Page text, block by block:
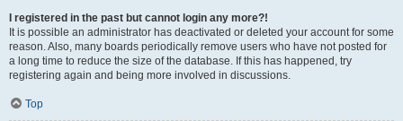
I registered in the past but cannot login any more?!
It is possible an administrator has deactivated or deleted your account for some
reason. Also, many boards periodically remove users who have not posted for
a long time to reduce the size of the database. If this has happened, try
registering again and being more involved in discussions.
Top